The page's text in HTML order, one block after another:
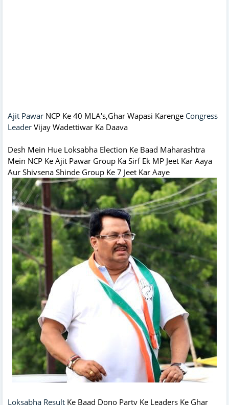
Ajit Pawar NCP Ke 40 MLA's,Ghar Wapasi Karenge Congress
Leader Vijay Wadettiwar Ka Daava
Desh Mein Hue Loksabha Election Ke Baad Maharashtra
Mein NCP Ke Ajit Pawar Group Ka Sirf Ek MP Jeet Kar Aaya
Aur Shivsena Shinde Group Ke 7 Jeet Kar Aaye
Loksabha Result Ke Baad Dono Party Ke Leaders Ke Ghar